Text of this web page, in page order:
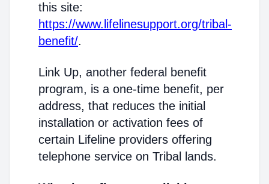
this site:
https://www.lifelinesupport.org/tribal-
benefit/.
Link Up, another federal benefit
program, is a one-time benefit, per
address, that reduces the initial
installation or activation fees of
certain Lifeline providers offering
telephone service on Tribal lands.